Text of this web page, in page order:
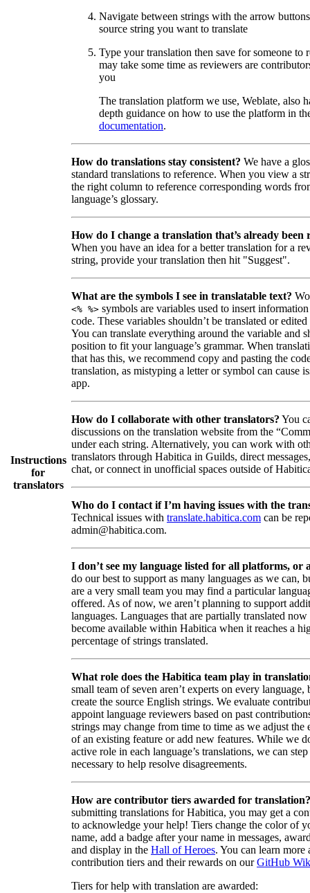
Instructions
for
translators
Navigate between strings with the arrow
source string you want to translate
Type your translation then save for someone to
may take some time as reviewers are
you
The translation platform we use, Weblate, also
depth guidance on how to use the platform in
documentation.
How do translations stay consistent? We have a
standard translations to reference. When you view a
the right column to reference corresponding words
language’s glossary.
How do I change a translation that’s already been
When you have an idea for a better translation for a
string, provide your translation then hit "Suggest".
What are the symbols I see in translatable text?
<% %> symbols are variables used to insert
code. These variables shouldn’t be translated or
You can translate everything around the variable and
position to fit your language’s grammar. When
that has this, we recommend copy and pasting the
translation, as mistyping a letter or symbol can cause
app.
How do I collaborate with other translators? You
discussions on the translation website from the
under each string. Alternatively, you can work with
translators through Habitica in Guilds, direct
chat, or connect in unofficial spaces outside of
Who do I contact if I’m having issues with the
Technical issues with translate.habitica.com can be
admin@habitica.com.
I don’t see my language listed for all platforms, or
do our best to support as many languages as we can,
are a very small team you may find a particular
offered. As of now, we aren’t planning to support
languages. Languages that are partially translated now
become available within Habitica when it reaches a
percentage of strings translated.
What role does the Habitica team play in
small team of seven aren’t experts on every language,
create the source English strings. We evaluate
appoint language reviewers based on past
strings may change from time to time as we adjust the
of an existing feature or add new features. While we
active role in each language’s translations, we can
necessary to help resolve disagreements.
How are contributor tiers awarded for translation?
submitting translations for Habitica, you may get a
to acknowledge your help! Tiers change the color of
name, add a badge after your name in messages,
and display in the Hall of Heroes. You can learn more
contribution tiers and their rewards on ourGitHub
Tiers for help with translation are awarded: